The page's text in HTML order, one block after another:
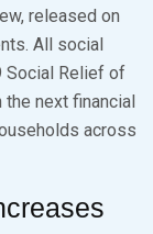
released on
All social
Social Relief of
next financial
across